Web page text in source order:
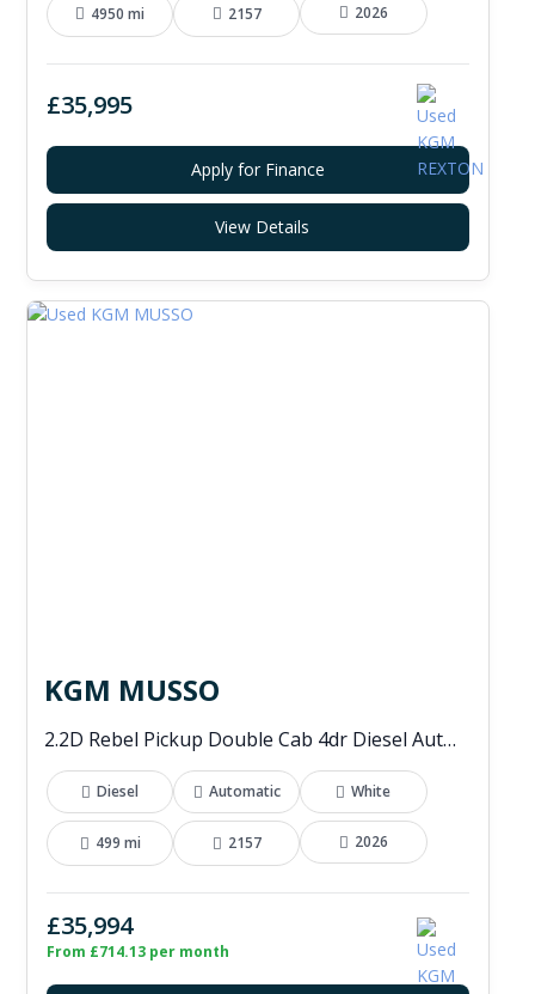
4950 mi 2157 2026
£35,995
Apply for Finance
View Details
KGM MUSSO
2.2D Rebel Pickup Double Cab 4dr Diesel Auto 4WD Euro 6 (202 ps)
Diesel Automatic White
499 mi 2157 2026
£35,994
From £714.13 per month